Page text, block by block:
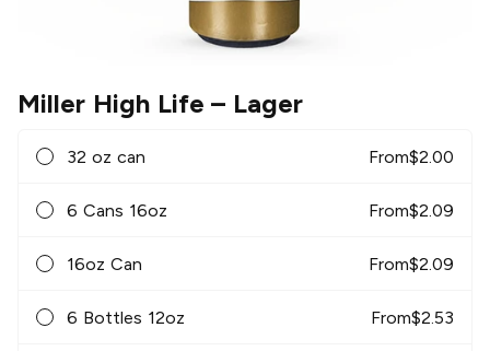
Miller High Life – Lager
32 oz can From$2.00
6 Cans 16oz From$2.09
16oz Can From$2.09
6 Bottles 12oz From$2.53